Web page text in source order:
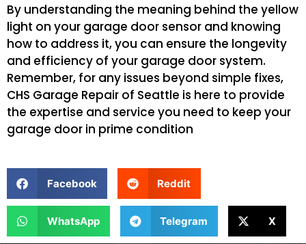
By understanding the meaning behind the yellow
light on your garage door sensor and knowing
how to address it, you can ensure the longevity
and efficiency of your garage door system.
Remember, for any issues beyond simple fixes,
CHS Garage Repair of Seattle is here to provide
the expertise and service you need to keep your
garage door in prime condition
Facebook Reddit
WhatsApp Telegram X